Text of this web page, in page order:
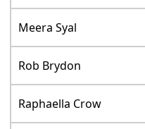
Meera Syal
Rob Brydon
Raphaella Crow